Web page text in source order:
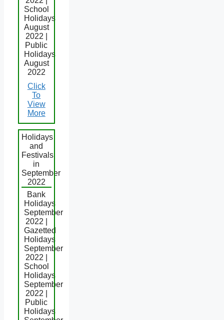
School
Holidays
August
2022 |
Public
Holidays
August
2022
Click
To
View
More
Holidays
and
Festivals
in
September
2022
Bank
Holidays
September
2022 |
Gazetted
Holidays
September
2022 |
School
Holidays
September
2022 |
Public
Holidays